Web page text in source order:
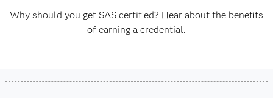
Why should you get SAS certified? Hear about the benefits
of earning a credential.